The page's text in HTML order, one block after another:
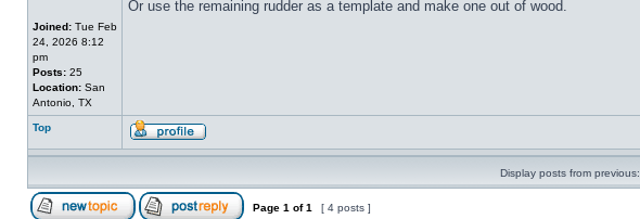
Joined: Tue Feb
24, 2026 8:12
pm
Posts: 25
Location: San
Antonio, TX
Or use the remaining rudder as a template and make one out of wood.
Top
Display posts from previous:
Page 1 of1 [ 4 posts ]